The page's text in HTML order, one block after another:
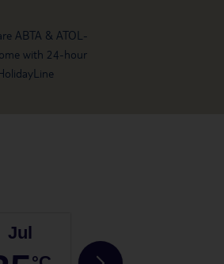
ABTA & ATOL-
with 24-hour
Jul